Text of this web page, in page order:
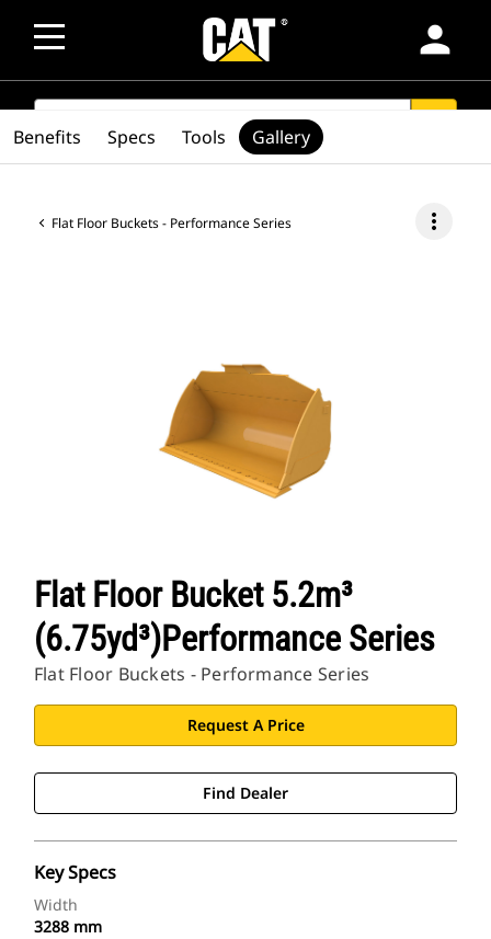
person
SEARCH
Flat Floor Buckets - Performance Series more_vert
Flat Floor Bucket 5.2m³
(6.75yd³)Performance Series
Flat Floor Buckets - Performance Series
Request A Price
Find Dealer
Key Specs
Width
3288 mm
Benefits Specs Tools Gallery